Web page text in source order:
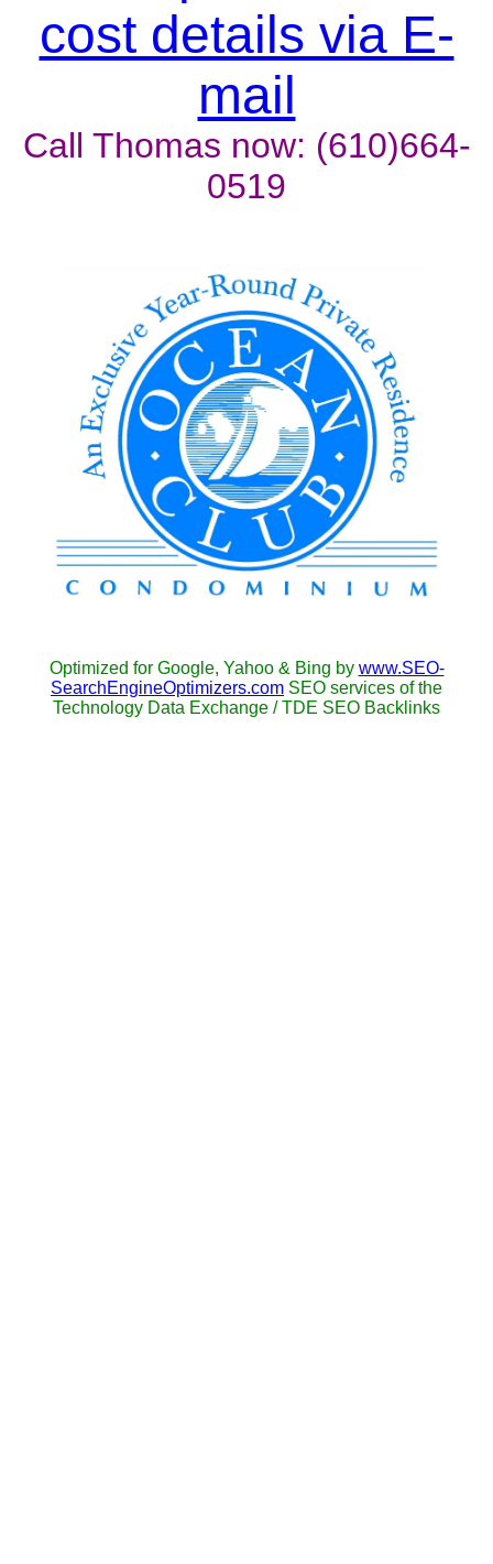
cost details via E-
mail
Call Thomas now: (610)664-
0519
Optimized for Google, Yahoo & Bing by www.SEO-
SearchEngineOptimizers.com SEO services of the
Technology Data Exchange / TDE SEO Backlinks